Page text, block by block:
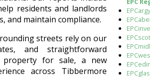
residents and landlords
and maintain compliance.
streets rely on our
and straightforward
property for sale, a new
across Tibbermore